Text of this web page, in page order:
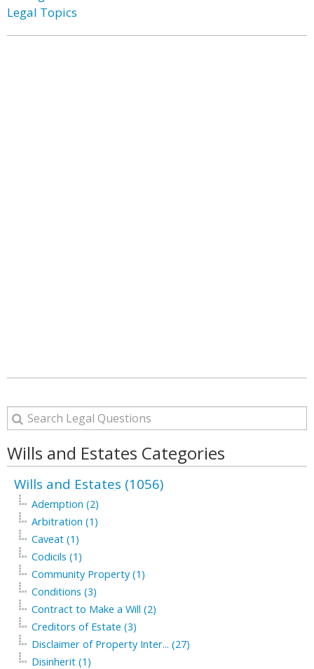
Legal Topics
Wills and Estates Categories
Wills and Estates (1056)
Ademption (2)
Arbitration (1)
Caveat (1)
Codicils (1)
Community Property (1)
Conditions (3)
Contract to Make a Will (2)
Creditors of Estate (3)
Disclaimer of Property Inter... (27)
Disinherit (1)